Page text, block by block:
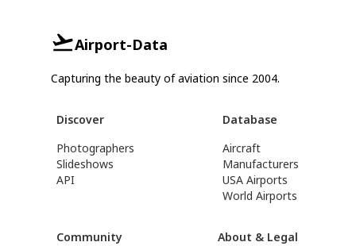
Airport-Data
Capturing the beauty of aviation since 2004.
Discover
Photographers
Slideshows
API
Database
Aircraft
Manufacturers
USA Airports
World Airports
Community About & Legal